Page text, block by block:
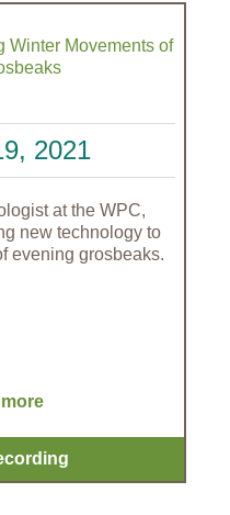
Winter Movements of
2021
at the WPC,
new technology to
evening grosbeaks.